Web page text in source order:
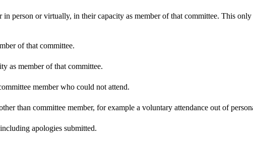
person or virtually, in their capacity as member of that committee. This
of that committee.
as member of that committee.
member who could not attend.
than committee member, for example a voluntary attendance out of
apologies submitted.